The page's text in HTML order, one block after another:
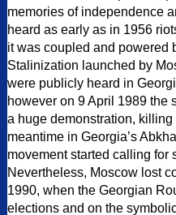
memories of independence
heard as early as in 1956
it was coupled and powered
Stalinization launched by
were publicly heard in
however on 9 April 1989 the
a huge demonstration,
meantime in Georgia’s
movement started calling for
Nevertheless, Moscow lost
1990, when the Georgian
elections and on the